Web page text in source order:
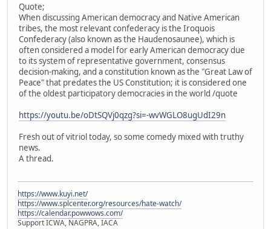
Quote;
When discussing American democracy and Native American
tribes, the most relevant confederacy is the Iroquois
Confederacy (also known as the Haudenosaunee), which is
often considered a model for early American democracy due
to its system of representative government, consensus
decision-making, and a constitution known as the "Great Law of
Peace" that predates the US Constitution; it is considered one
of the oldest participatory democracies in the world /quote
https://youtu.be/oDtSQVj0qzg?si=-wvWGLO8ugUdI29n
Fresh out of vitriol today, so some comedy mixed with truthy
news.
A thread.
https://www.kuyi.net/
https://www.splcenter.org/resources/hate-watch/
https://calendar.powwows.com/
Support ICWA, NAGPRA, IACA